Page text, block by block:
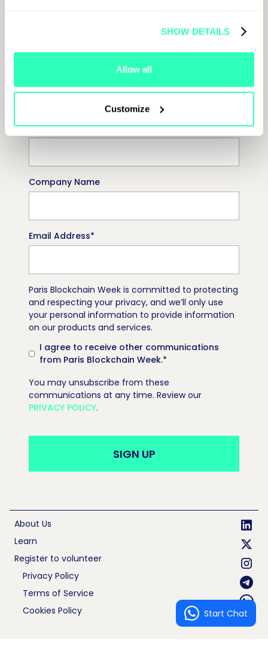
SHOW DETAILS
Allow all
Customize
Job Title
Company Name
Email Address*
Paris Blockchain Week is committed to protecting
and respecting your privacy, and we’ll only use
your personal information to provide information
on our products and services.
I agree to receive other communications
from Paris Blockchain Week.*
You may unsubscribe from these
communications at any time. Review our
PRIVACY POLICY.
About Us
Learn
Register to volunteer
Privacy Policy
Terms of Service
Cookies Policy
Start Chat